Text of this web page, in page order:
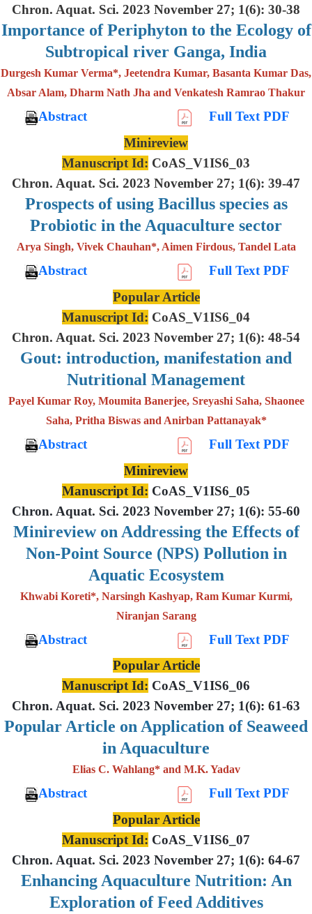
Chron. Aquat. Sci. 2023 November 27; 1(6): 30-38
Importance of Periphyton to the Ecology of
Subtropical river Ganga, India
Durgesh Kumar Verma*, Jeetendra Kumar, Basanta Kumar Das,
Absar Alam, Dharm Nath Jha and Venkatesh Ramrao Thakur
Abstract
Full Text PDF
Minireview
Manuscript Id: CoAS_V1IS6_03
Chron. Aquat. Sci. 2023 November 27; 1(6): 39-47
Prospects of using Bacillus species as
Probiotic in the Aquaculture sector
Arya Singh, Vivek Chauhan*, Aimen Firdous, Tandel Lata
Abstract
Full Text PDF
Popular Article
Manuscript Id: CoAS_V1IS6_04
Chron. Aquat. Sci. 2023 November 27; 1(6): 48-54
Gout: introduction, manifestation and
Nutritional Management
Payel Kumar Roy, Moumita Banerjee, Sreyashi Saha, Shaonee
Saha, Pritha Biswas and Anirban Pattanayak*
Abstract
Full Text PDF
Minireview
Manuscript Id: CoAS_V1IS6_05
Chron. Aquat. Sci. 2023 November 27; 1(6): 55-60
Minireview on Addressing the Effects of
Non-Point Source (NPS) Pollution in
Aquatic Ecosystem
Khwabi Koreti*, Narsingh Kashyap, Ram Kumar Kurmi,
Niranjan Sarang
Abstract
Full Text PDF
Popular Article
Manuscript Id: CoAS_V1IS6_06
Chron. Aquat. Sci. 2023 November 27; 1(6): 61-63
Popular Article on Application of Seaweed
in Aquaculture
Elias C. Wahlang* and M.K. Yadav
Abstract
Full Text PDF
Popular Article
Manuscript Id: CoAS_V1IS6_07
Chron. Aquat. Sci. 2023 November 27; 1(6): 64-67
Enhancing Aquaculture Nutrition: An
Exploration of Feed Additives